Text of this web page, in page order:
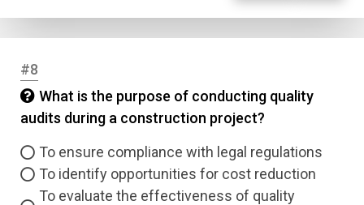
#8
What is the purpose of conducting quality
audits during a construction project?
To ensure compliance with legal regulations
To identify opportunities for cost reduction
To evaluate the effectiveness of quality